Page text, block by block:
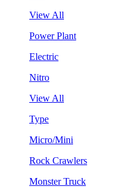
View All
Power Plant
Electric
Nitro
View All
Type
Micro/Mini
Rock Crawlers
Monster Truck